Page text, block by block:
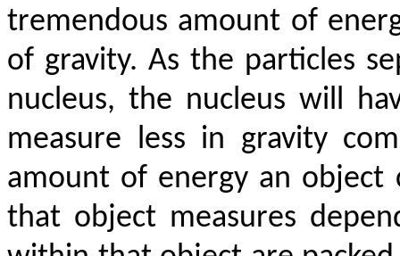
tremendous amount of
of gravity. As the particles
nucleus, the nucleus will
measure less in gravity
amount of energy an object
that object measures